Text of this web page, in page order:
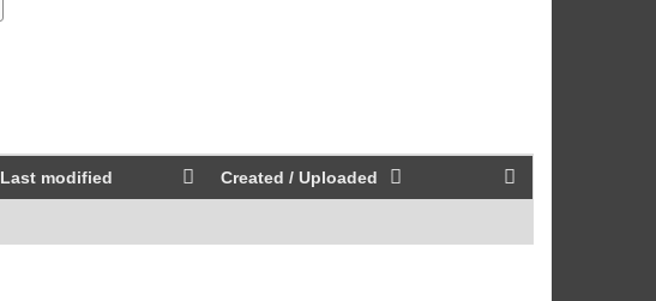
Last modified Created / Uploaded